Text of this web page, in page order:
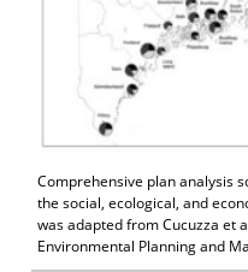
Comprehensive plan analysis
the social, ecological, and
was adapted from Cucuzza et
Environmental Planning and